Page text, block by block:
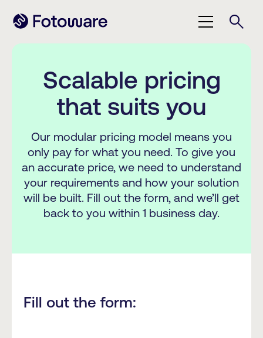
Scalable pricing
that suits you
Our modular pricing model means you
only pay for what you need. To give you
an accurate price, we need to understand
your requirements and how your solution
will be built. Fill out the form, and we’ll get
back to you within 1 business day.
Fill out the form: